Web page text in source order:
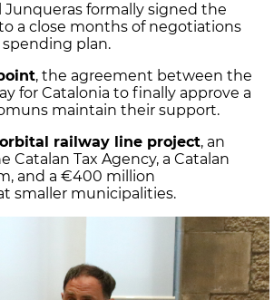
Junqueras formally signed the
a close months of negotiations
plan.
, the agreement between the
for Catalonia to finally approve a
maintain their support.
orbital railway line project, an
Tax Agency, a Catalan
and a €400 million
smaller municipalities.